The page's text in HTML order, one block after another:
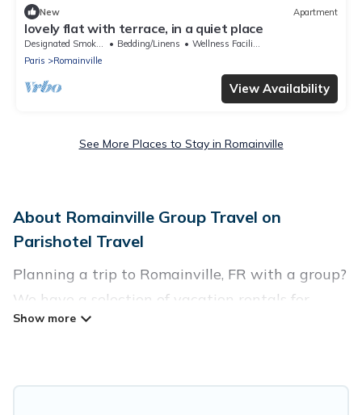
New Apartment
lovely flat with terrace, in a quiet place
Designated Smoking Area Bedding/Linens
Wellness Facilities
Paris
Romainville
View Availability
See More Places to Stay in Romainville
About Romainville Group Travel on
Parishotel Travel
Planning a trip to Romainville, FR with a group?
We have a selection of vacation rentals for
small or large groups, friends, or entire families.